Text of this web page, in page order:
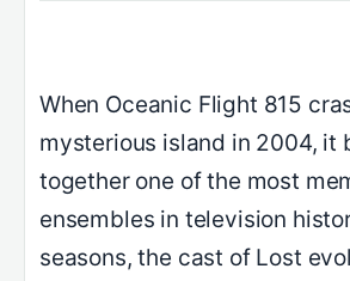
When Oceanic Flight 815
mysterious island in 2004, it
together one of the most
ensembles in television
seasons, the cast of Lost